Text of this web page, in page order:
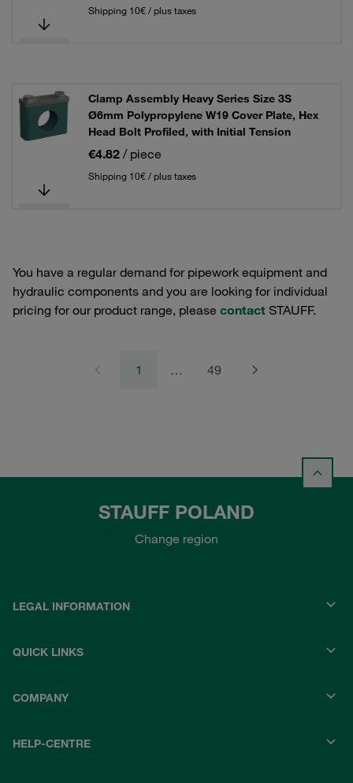
Shipping 10€ / plus taxes
Clamp Assembly Heavy Series Size 3S
Ø6mm Polypropylene W19 Cover Plate, Hex
Head Bolt Profiled, with Initial Tension
€4.82 / piece
Shipping 10€ / plus taxes
You have a regular demand for pipework equipment and
hydraulic components and you are looking for individual
pricing for our product range, please contact STAUFF.
1 … 49
STAUFF POLAND
Change region
LEGAL INFORMATION
QUICK LINKS
COMPANY
HELP-CENTRE